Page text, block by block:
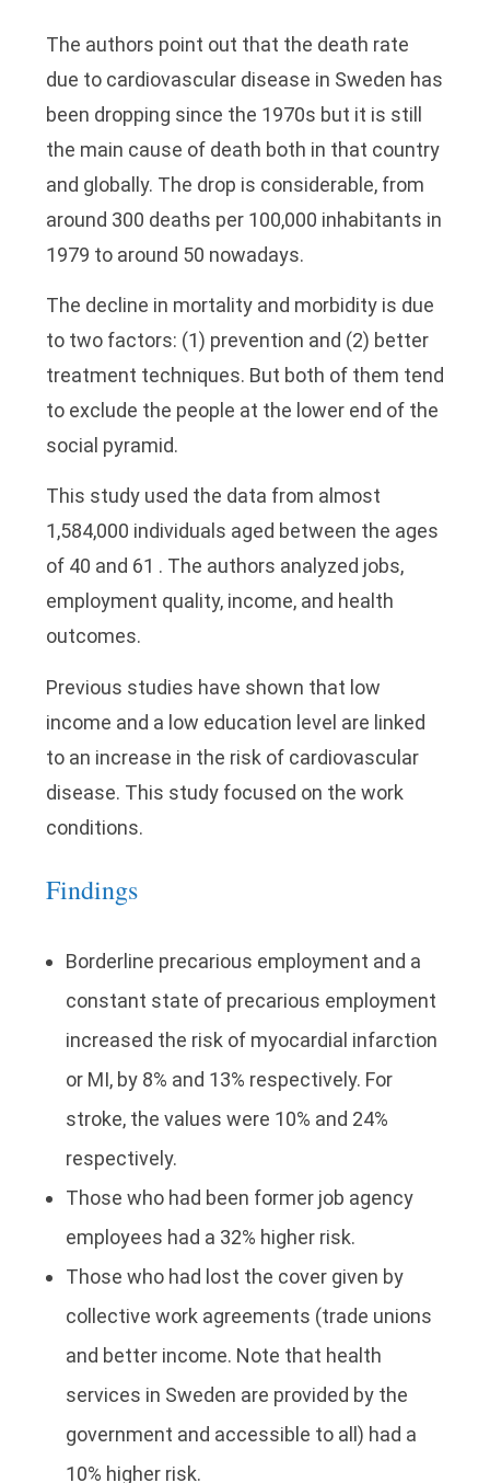
The authors point out that the death rate
due to cardiovascular disease in Sweden has
been dropping since the 1970s but it is still
the main cause of death both in that country
and globally. The drop is considerable, from
around 300 deaths per 100,000 inhabitants in
1979 to around 50 nowadays.
The decline in mortality and morbidity is due
to two factors: (1) prevention and (2) better
treatment techniques. But both of them tend
to exclude the people at the lower end of the
social pyramid.
This study used the data from almost
1,584,000 individuals aged between the ages
of 40 and 61 . The authors analyzed jobs,
employment quality, income, and health
outcomes.
Previous studies have shown that low
income and a low education level are linked
to an increase in the risk of cardiovascular
disease. This study focused on the work
conditions.
Findings
Borderline precarious employment and a
constant state of precarious employment
increased the risk of myocardial infarction
or MI, by 8% and 13% respectively. For
stroke, the values were 10% and 24%
respectively.
Those who had been former job agency
employees had a 32% higher risk.
Those who had lost the cover given by
collective work agreements (trade unions
and better income. Note that health
services in Sweden are provided by the
government and accessible to all) had a
10% higher risk.